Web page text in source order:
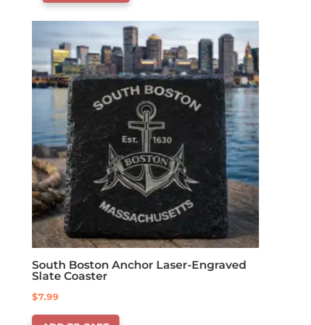
South Boston Anchor Laser-Engraved
Slate Coaster
$7.99